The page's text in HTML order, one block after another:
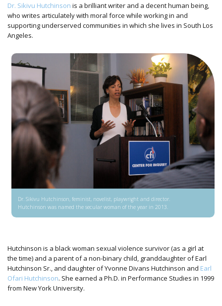
Dr. Sikivu Hutchinson is a brilliant writer and a decent human being,
who writes articulately with moral force while working in and
supporting underserved communities in which she lives in South Los
Angeles.
Dr. Sikivu Hutchinson, feminist, novelist, playwright and director.
Hutchinson was named the secular woman of the year in 2013.
Hutchinson is a black woman sexual violence survivor (as a girl at
the time) and a parent of a non-binary child, granddaughter of Earl
Hutchinson Sr., and daughter of Yvonne Divans Hutchinson and Earl
Ofari Hutchinson. She earned a Ph.D. in Performance Studies in 1999
from New York University.